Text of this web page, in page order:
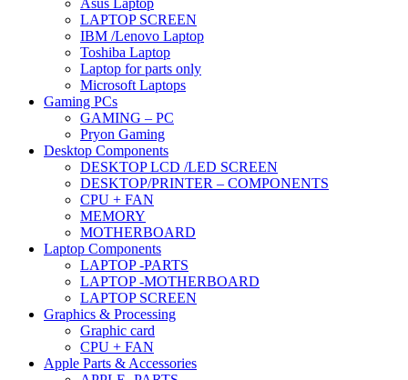
Asus Laptop
LAPTOP SCREEN
IBM /Lenovo Laptop
Toshiba Laptop
Laptop for parts only
Microsoft Laptops
Gaming PCs
GAMING – PC
Pryon Gaming
Desktop Components
DESKTOP LCD /LED SCREEN
DESKTOP/PRINTER – COMPONENTS
CPU + FAN
MEMORY
MOTHERBOARD
Laptop Components
LAPTOP -PARTS
LAPTOP -MOTHERBOARD
LAPTOP SCREEN
Graphics & Processing
Graphic card
CPU + FAN
Apple Parts & Accessories